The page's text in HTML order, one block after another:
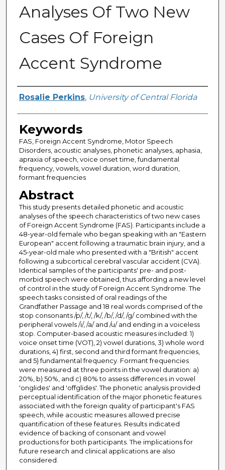
Analyses Of Two New
Cases Of Foreign
Accent Syndrome
Author
Rosalie Perkins, University of Central Florida
Keywords
FAS, Foreign Accent Syndrome, Motor Speech
Disorders, acoustic analyses, phonetic analyses, aphasia,
apraxia of speech, voice onset time, fundamental
frequency, vowels, vowel duration, word duration,
formant frequencies
Abstract
This study presents detailed phonetic and acoustic
analyses of the speech characteristics of two new cases
of Foreign Accent Syndrome (FAS). Participants include a
48-year-old female who began speaking with an "Eastern
European" accent following a traumatic brain injury, and a
45-year-old male who presented with a "British" accent
following a subcortical cerebral vascular accident (CVA).
Identical samples of the participants' pre- and post-
morbid speech were obtained, thus affording a new level
of control in the study of Foreign Accent Syndrome. The
speech tasks consisted of oral readings of the
Grandfather Passage and 18 real words comprised of the
stop consonants /p/, /t/, /k/, /b/, /d/, /g/ combined with the
peripheral vowels /i/, /a/ and /u/ and ending in a voiceless
stop. Computer-based acoustic measures included: 1)
voice onset time (VOT), 2) vowel durations, 3) whole word
durations, 4) first, second and third formant frequencies,
and 5) fundamental frequency. Formant frequencies
were measured at three points in the vowel duration: a)
20%, b) 50%, and c) 80% to assess differences in vowel
'onglides' and 'offglides'. The phonetic analysis provided
perceptual identification of the major phonetic features
associated with the foreign quality of participant's FAS
speech, while acoustic measures allowed precise
quantification of these features. Results indicated
evidence of backing of consonant and vowel
productions for both participants. The implications for
future research and clinical applications are also
considered.